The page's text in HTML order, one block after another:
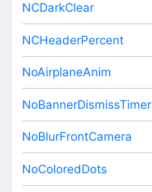
NCDarkClear
NCHeaderPercent
NoAirplaneAnim
NoBannerDismissTimer
NoBlurFrontCamera
NoColoredDots